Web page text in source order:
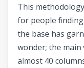
This
for people
the base has
wonder; the main
almost 40